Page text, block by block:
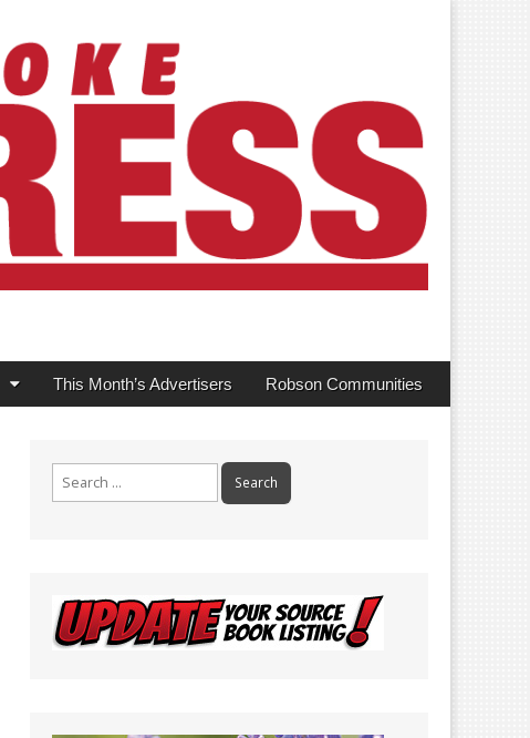
This Month’s Advertisers Robson Communities